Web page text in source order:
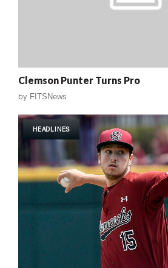
Clemson Punter Turns Pro
by FITSNews
HEADLINES